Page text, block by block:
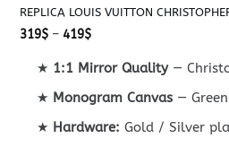
REPLICA LOUIS VUITTON
319$ – 419$Price
319$
through
★ 1:1 Mirror Quality—
★ Monogram Canvas — Green
★ Hardware: Gold / Silver